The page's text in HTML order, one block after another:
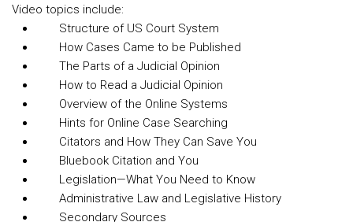
Video topics include:
Structure of US Court System
How Cases Came to be Published
The Parts of a Judicial Opinion
How to Read a Judicial Opinion
Overview of the Online Systems
Hints for Online Case Searching
Citators and How They Can Save You
Bluebook Citation and You
Legislation—What You Need to Know
Administrative Law and Legislative History
Secondary Sources